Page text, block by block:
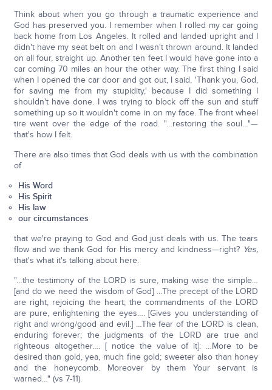
Think about when you go through a traumatic experience and
God has preserved you. I remember when I rolled my car going
back home from Los Angeles. It rolled and landed upright and I
didn't have my seat belt on and I wasn't thrown around. It landed
on all four, straight up. Another ten feet I would have gone into a
car coming 70 miles an hour the other way. The first thing I said
when I opened the car door and got out, I said, 'Thank you, God,
for saving me from my stupidity,' because I did something I
shouldn't have done. I was trying to block off the sun and stuff
something up so it wouldn't come in on my face. The front wheel
tire went over the edge of the road. "…restoring the soul…"—
that's how I felt.
There are also times that God deals with us with the combination
of
His Word
His Spirit
His law
our circumstances
that we're praying to God and God just deals with us. The tears
flow and we thank God for His mercy and kindness—right? Yes,
that's what it's talking about here.
"…the testimony of the LORD is sure, making wise the simple…
[and do we need the wisdom of God] …The precept of the LORD
are right, rejoicing the heart; the commandments of the LORD
are pure, enlightening the eyes…. [Gives you understanding of
right and wrong/good and evil.] …The fear of the LORD is clean,
enduring forever; the judgments of the LORD are true and
righteous altogether…. [ notice the value of it]: …More to be
desired than gold, yea, much fine gold; sweeter also than honey
and the honeycomb. Moreover by them Your servant is
warned…" (vs 7-11).